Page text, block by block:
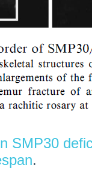
SMP30
.